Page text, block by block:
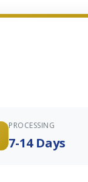
PROCESSING
7-14 Days